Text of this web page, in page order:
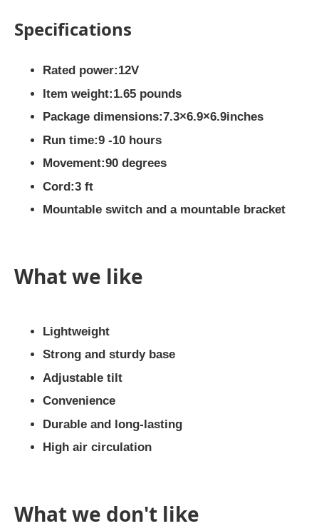
Specifications
Rated power:12V
Item weight:1.65 pounds
Package dimensions:7.3×6.9×6.9inches
Run time:9 -10 hours
Movement:90 degrees
Cord:3 ft
Mountable switch and a mountable bracket
What we like
Lightweight
Strong and sturdy base
Adjustable tilt
Convenience
Durable and long-lasting
High air circulation
What we don't like